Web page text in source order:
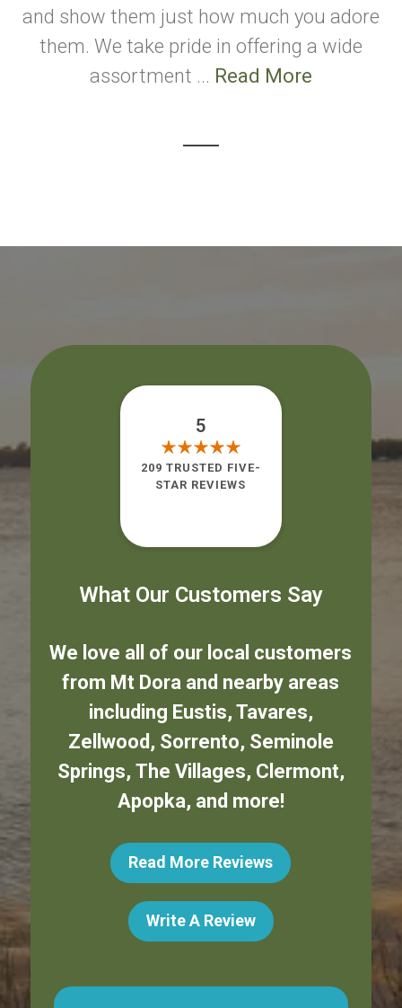
and show them just how much you adore
them. We take pride in offering a wide
assortment ... Read More
What Our Customers Say
We love all of our local customers
from Mt Dora and nearby areas
including Eustis, Tavares,
Zellwood , Sorrento, Seminole
Springs, The Villages, Clermont,
Apopka, and more!
Read More Reviews
Write A Review
5
209 TRUSTED FIVE-
STAR REVIEWS